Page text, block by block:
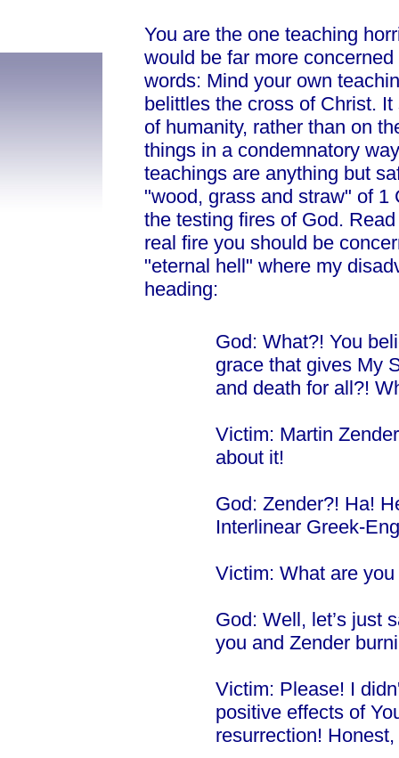
You are the one teaching
would be far more
words: Mind your own
belittles the cross of Christ.
of humanity, rather than on
things in a condemnatory
teachings are anything but
"wood, grass and straw" of 1
the testing fires of God.
real fire you should be
"eternal hell" where my
heading:
God: What?! You
grace that gives My
and death for all?!
Victim: Martin
about it!
God: Zender?! Ha!
Interlinear Greek-
Victim: What are
God: Well, let’s just
you and Zender
Victim: Please! I
positive effects of
resurrection!